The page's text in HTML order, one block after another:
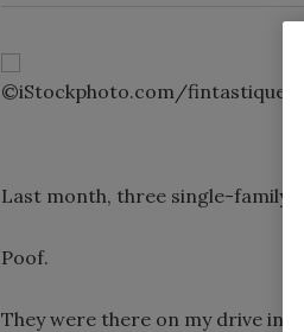
©iStockphoto.com/fintastique
Last month, three single-family
Poof.
They were there on my drive into